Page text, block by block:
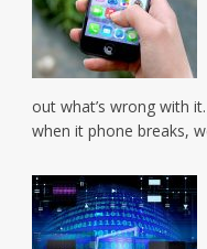
out what’s wrong with
when it phone breaks,